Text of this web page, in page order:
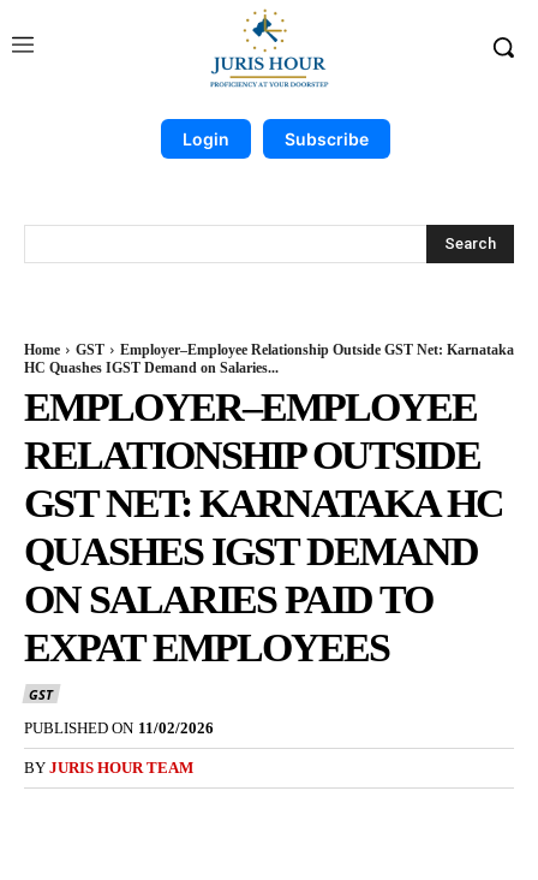
Login Subscribe
Search
Home GST
Employer–Employee Relationship Outside GST Net: Karnataka
HC Quashes IGST Demand on Salaries...
EMPLOYER–EMPLOYEE
RELATIONSHIP OUTSIDE
GST NET: KARNATAKA HC
QUASHES IGST DEMAND
ON SALARIES PAID TO
EXPAT EMPLOYEES
GST
PUBLISHED ON 11/02/2026
BY JURIS HOUR TEAM